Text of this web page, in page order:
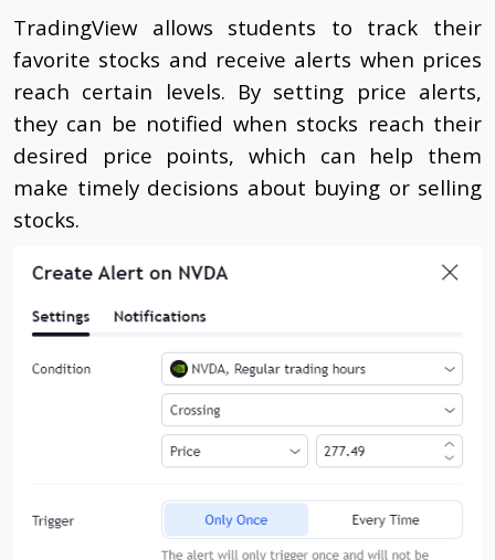
TradingView allows students to track their
favorite stocks and receive alerts when prices
reach certain levels. By setting price alerts,
they can be notified when stocks reach their
desired price points, which can help them
make timely decisions about buying or selling
stocks.